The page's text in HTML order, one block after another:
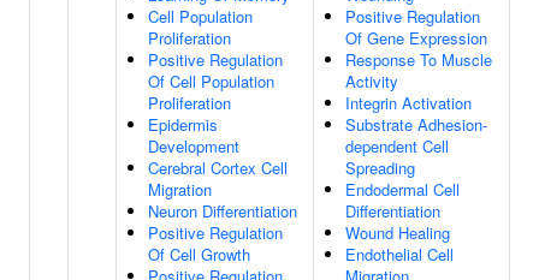
Cell Population
Proliferation
Positive Regulation
Of Cell Population
Proliferation
Epidermis
Development
Cerebral Cortex Cell
Migration
Neuron Differentiation
Positive Regulation
Of Cell Growth
Positive Regulation
Of Gene Expression
Response To Muscle
Activity
Integrin Activation
Substrate Adhesion-
dependent Cell
Spreading
Endodermal Cell
Differentiation
Wound Healing
Endothelial Cell